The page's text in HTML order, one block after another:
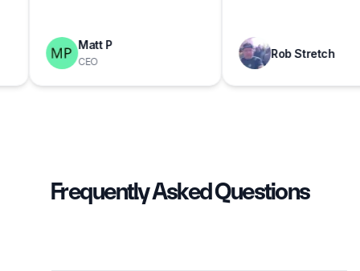
Rob
Frequently Asked Questions